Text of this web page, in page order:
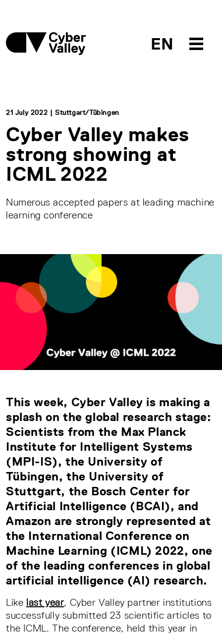
EN
21 July 2022 | Stuttgart/Tübingen
Cyber Valley makes
strong showing at
ICML 2022
Numerous accepted papers at leading machine
learning conference
This week, Cyber Valley is making a
splash on the global research stage:
Scientists from the Max Planck
Institute for Intelligent Systems
(MPI-IS), the University of
Tübingen, the University of
Stuttgart, the Bosch Center for
Artificial Intelligence (BCAI), and
Amazon are strongly represented at
the International Conference on
Machine Learning (ICML) 2022, one
of the leading conferences in global
artificial intelligence (AI) research.
Like last year, Cyber Valley partner institutions
successfully submitted 23 scientific articles to
the ICML. The conference, held this year in